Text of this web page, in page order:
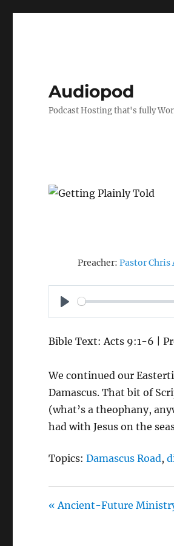
Audiopod
Podcast Hosting that's fully
Preacher: Pastor Chris
P
A
Bible Text: Acts 9:1-6 |
We continued our
Damascus. That bit of
(what’s a theophany,
had with Jesus on the
Topics: Damascus Road,
« Ancient-Future